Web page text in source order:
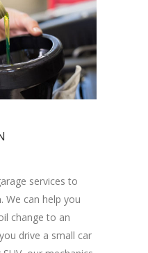
services to
We can help you
change to an
drive a small car